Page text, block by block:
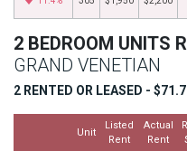
2 BEDROOM UNITS
GRAND VENETIAN
2 RENTED OR LEASED -
Unit
Listed
Rent
Actual
Rent